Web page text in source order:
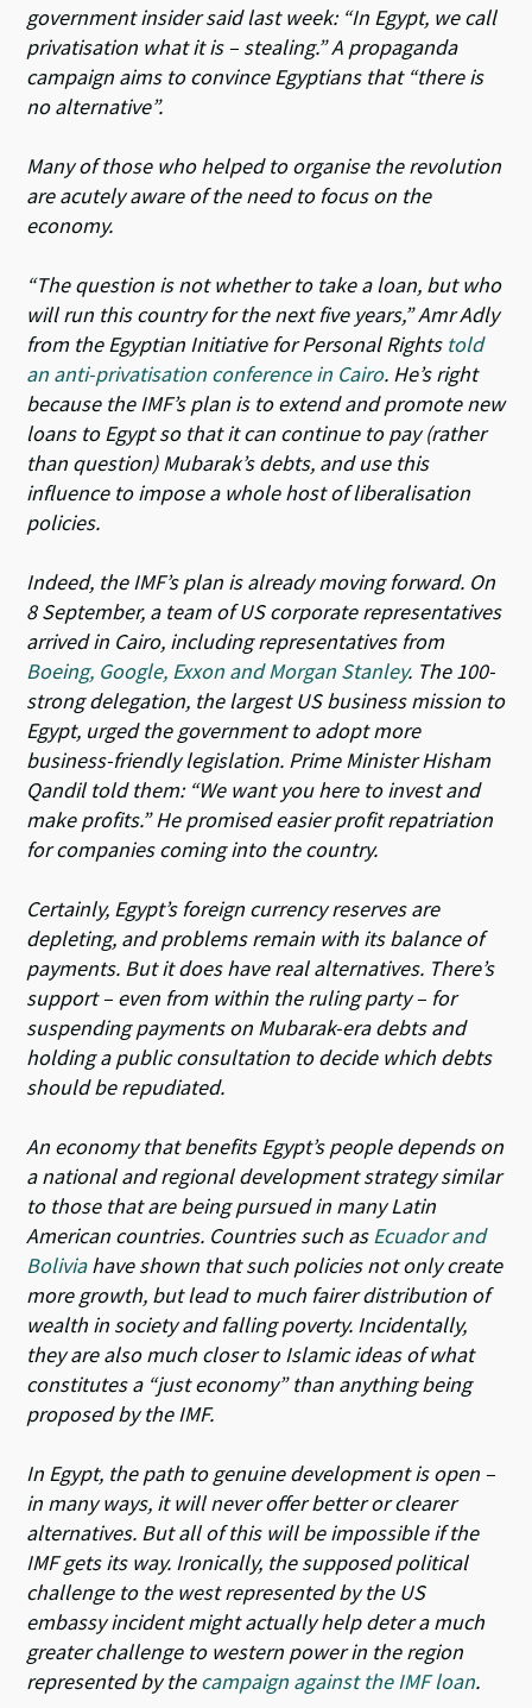
government insider said last week: “In Egypt, we call
privatisation what it is – stealing.” A propaganda
campaign aims to convince Egyptians that “there is
no alternative”.
Many of those who helped to organise the revolution
are acutely aware of the need to focus on the
economy.
“The question is not whether to take a loan, but who
will run this country for the next five years,” Amr Adly
from the Egyptian Initiative for Personal Rights told
an anti-privatisation conference in Cairo. He’s right
because the IMF’s plan is to extend and promote new
loans to Egypt so that it can continue to pay (rather
than question) Mubarak’s debts, and use this
influence to impose a whole host of liberalisation
policies.
Indeed, the IMF’s plan is already moving forward. On
8 September, a team of US corporate representatives
arrived in Cairo, including representatives from
Boeing, Google, Exxon and Morgan Stanley. The 100-
strong delegation, the largest US business mission to
Egypt, urged the government to adopt more
business-friendly legislation. Prime Minister Hisham
Qandil told them: “We want you here to invest and
make profits.” He promised easier profit repatriation
for companies coming into the country.
Certainly, Egypt’s foreign currency reserves are
depleting, and problems remain with its balance of
payments. But it does have real alternatives. There’s
support – even from within the ruling party – for
suspending payments on Mubarak-era debts and
holding a public consultation to decide which debts
should be repudiated.
An economy that benefits Egypt’s people depends on
a national and regional development strategy similar
to those that are being pursued in many Latin
American countries. Countries such asEcuador and
Boliviahave shown that such policies not only create
more growth, but lead to much fairer distribution of
wealth in society and falling poverty. Incidentally,
they are also much closer to Islamic ideas of what
constitutes a “just economy” than anything being
proposed by the IMF.
In Egypt, the path to genuine development is open –
in many ways, it will never offer better or clearer
alternatives. But all of this will be impossible if the
IMF gets its way. Ironically, the supposed political
challenge to the west represented by the US
embassy incident might actually help deter a much
greater challenge to western power in the region
represented by thecampaign against the IMF loan.